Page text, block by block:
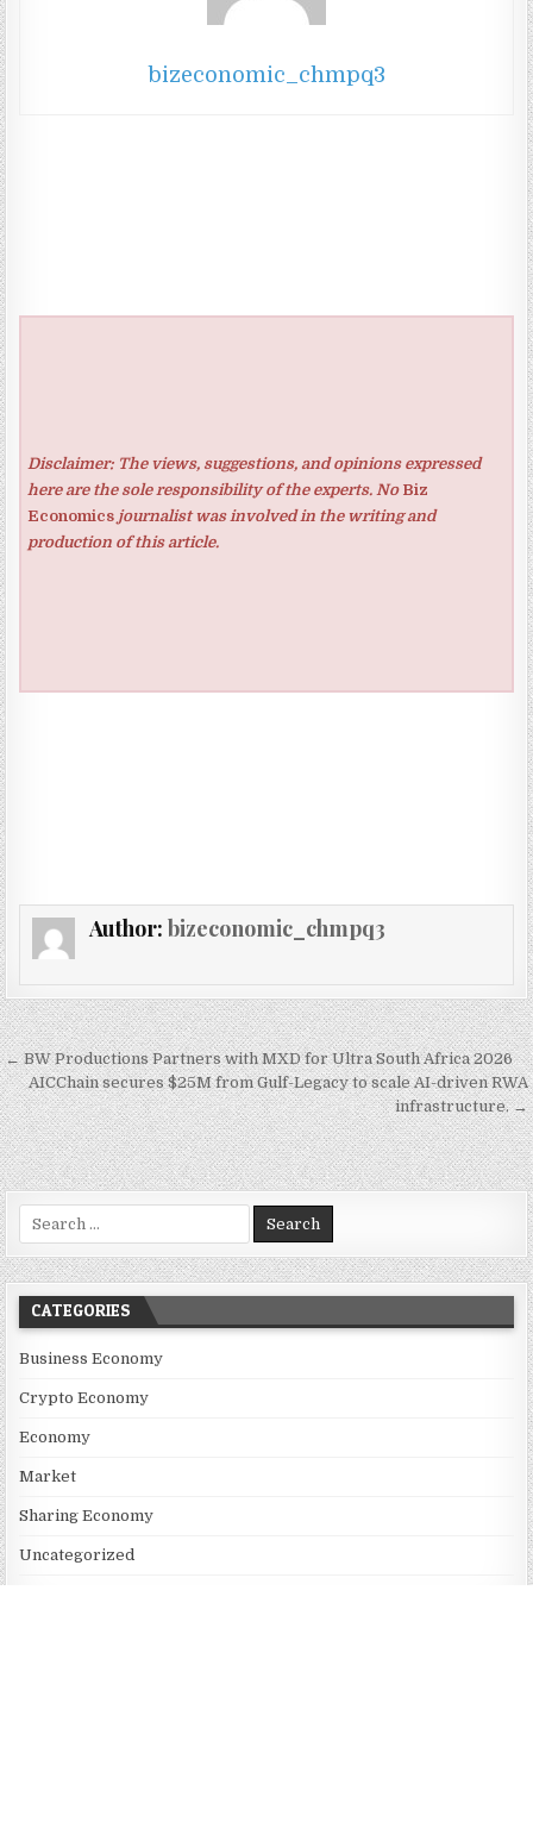
bizeconomic_chmpq3
Disclaimer: The views, suggestions, and opinions expressed
here are the sole responsibility of the experts. No Biz
Economicsjournalist was involved in the writing and
production of this article.
Author: bizeconomic_chmpq3
Post navigation
← BW Productions Partners with MXD for Ultra South Africa 2026
AICChain secures $25M from Gulf-Legacy to scale AI-driven RWA
infrastructure. →
Search for:
CATEGORIES
Business Economy
Crypto Economy
Economy
Market
Sharing Economy
Uncategorized